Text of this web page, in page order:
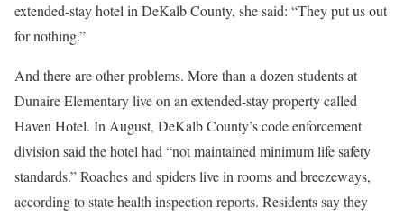
extended-stay hotel in DeKalb County, she said: “They put us out
for nothing.”
And there are other problems. More than a dozen students at
Dunaire Elementary live on an extended-stay property called
Haven Hotel. In August, DeKalb County’s code enforcement
division said the hotel had “not maintained minimum life safety
standards.” Roaches and spiders live in rooms and breezeways,
according to state health inspection reports. Residents say they